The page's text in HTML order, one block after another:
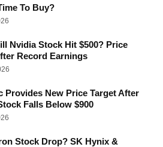
To Buy?
Nvidia Stock Hit $500? Price
Record Earnings
Provides New Price Target After
Falls Below $900
Stock Drop? SK Hynix &